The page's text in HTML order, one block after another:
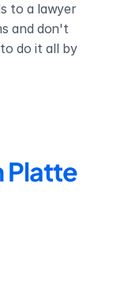
to a lawyer
and don't
do it all by
Platte